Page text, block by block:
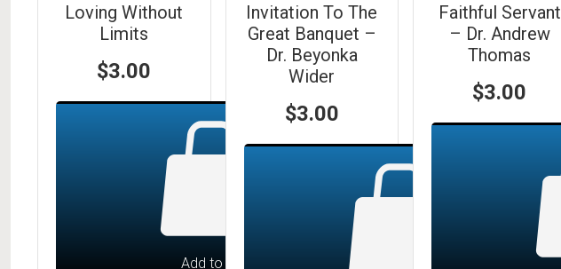
Loving Without
Limits
$3.00
Add to cart
Invitation To The
Great Banquet –
Dr. Beyonka
Wider
$3.00
Faithful Servant
– Dr. Andrew
Thomas
$3.00